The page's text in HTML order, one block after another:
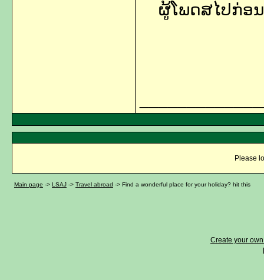
ຜູ້ໂພດສໄປກ່ອ
Please
Main page -> LSAJ -> Travel abroad -> Find a wonderful place for your holiday? hit this
Create your